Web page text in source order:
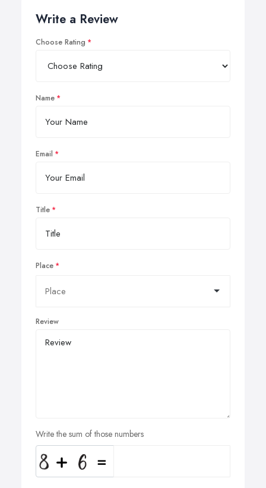
Write a Review
Choose Rating
Name
Email
Title
Place
Review
Write the sum of those numbers